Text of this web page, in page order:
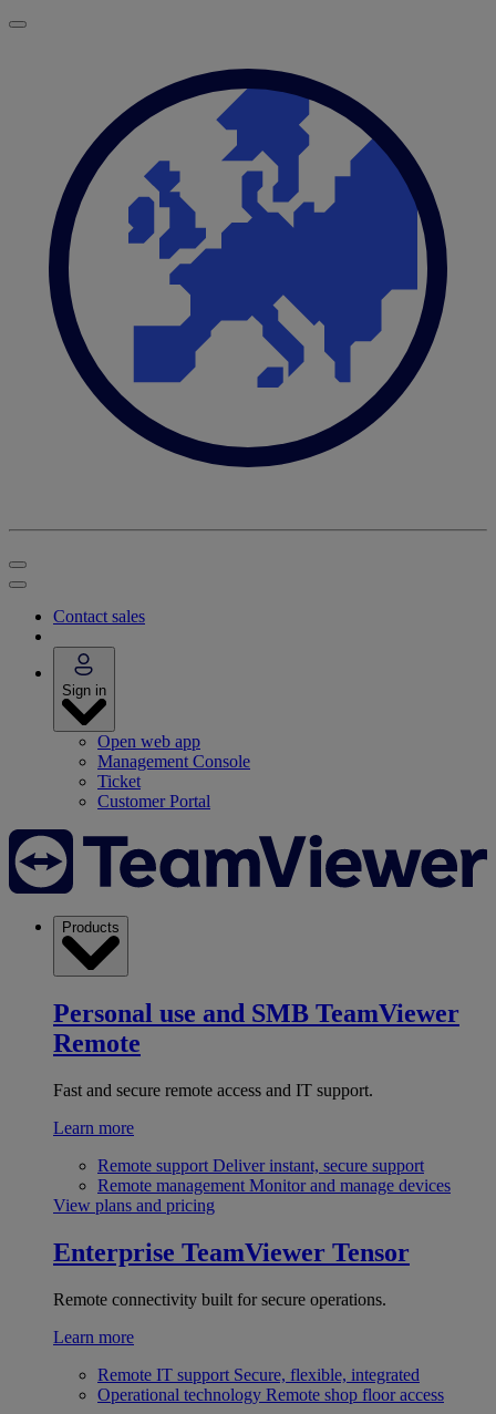
Contact sales
Sign in
Open web app
Management Console
Ticket
Customer Portal
Products
Personal use and SMB TeamViewer
Remote
Fast and secure remote access and IT support.
Learn more
Remote support Deliver instant, secure support
Remote management Monitor and manage devices
View plans and pricing
Enterprise TeamViewer Tensor
Remote connectivity built for secure operations.
Learn more
Remote IT support Secure, flexible, integrated
Operational technology Remote shop floor access